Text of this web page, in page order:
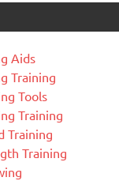
Aids
Training
Tools
Training
Training
Training